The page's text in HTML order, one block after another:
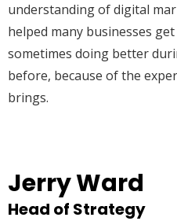
understanding of digital
helped many businesses
sometimes doing better
before, because of the
brings.
Jerry Ward
Head of Strategy